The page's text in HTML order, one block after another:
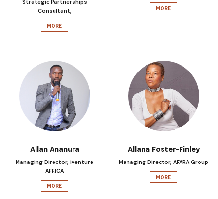
SIGN UP
Strategic Partnerships
Consultant,
MORE
MORE
Allan Ananura
Managing Director, iventure
AFRICA
MORE
Allana Foster-Finley
Managing Director, AFARA Group
MORE